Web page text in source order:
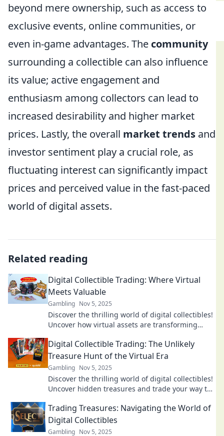
beyond mere ownership, such as access to
exclusive events, online communities, or
even in-game advantages. The community
surrounding a collectible can also influence
its value; active engagement and
enthusiasm among collectors can lead to
increased desirability and higher market
prices. Lastly, the overall market trends and
investor sentiment play a crucial role, as
fluctuating interest can significantly impact
prices and perceived value in the fast-paced
world of digital assets.
Related reading
Digital Collectible Trading: Where Virtual
Meets Valuable
Gambling Nov 5, 2025
Discover the thrilling world of digital collectibles!
Uncover how virtual assets are transforming
Digital Collectible Trading: The Unlikely
Treasure Hunt of the Virtual Era
Gambling Nov 5, 2025
Discover the thrilling world of digital collectibles!
Uncover hidden treasures and trade your way to
Trading Treasures: Navigating the World of
Digital Collectibles
Gambling Nov 5, 2025